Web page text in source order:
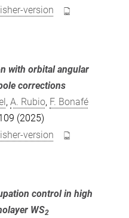
version
with orbital angular
corrections
, A. Rubio, F. Bonafé
(2025)
version
control in high
WS2